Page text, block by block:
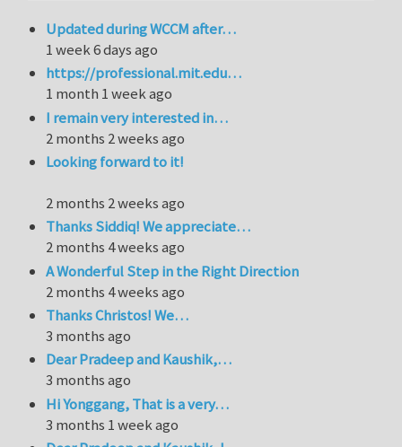
Updated during WCCM after…
1 week 6 days ago
https://professional.mit.edu…
1 month 1 week ago
I remain very interested in…
2 months 2 weeks ago
Looking forward to it!
2 months 2 weeks ago
Thanks Siddiq! We appreciate…
2 months 4 weeks ago
A Wonderful Step in the Right Direction
2 months 4 weeks ago
Thanks Christos! We…
3 months ago
Dear Pradeep and Kaushik,…
3 months ago
Hi Yonggang, That is a very…
3 months 1 week ago